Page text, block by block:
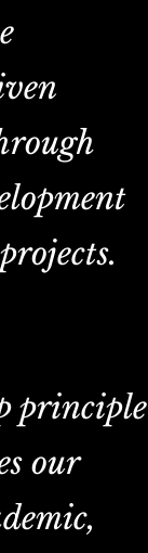
principle
our